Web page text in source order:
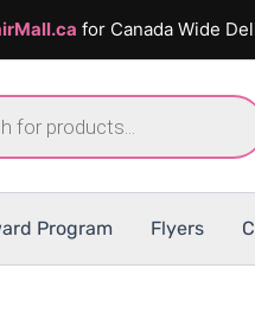
for Canada Wide
Program Flyers